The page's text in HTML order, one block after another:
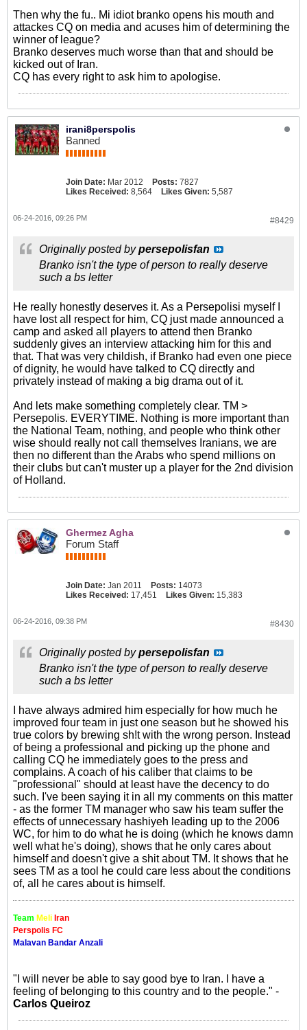
Then why the fu.. Mi idiot branko opens his mouth and
attackes CQ on media and acuses him of determining the
winner of league?
Branko deserves much worse than that and should be
kicked out of Iran.
CQ has every right to ask him to apologise.
irani8perspolis
Banned
Join Date: Mar 2012 Posts: 7827
Likes Received: 8,564 Likes Given: 5,587
#8429
06-24-2016, 09:26 PM
Originally posted bypersepolisfan
Branko isn't the type of person to really deserve
such a bs letter
He really honestly deserves it. As a Persepolisi myself I
have lost all respect for him, CQ just made announced a
camp and asked all players to attend then Branko
suddenly gives an interview attacking him for this and
that. That was very childish, if Branko had even one piece
of dignity, he would have talked to CQ directly and
privately instead of making a big drama out of it.
And lets make something completely clear. TM >
Persepolis. EVERYTIME. Nothing is more important than
the National Team, nothing, and people who think other
wise should really not call themselves Iranians, we are
then no different than the Arabs who spend millions on
their clubs but can't muster up a player for the 2nd division
of Holland.
Ghermez Agha
Forum Staff
Join Date: Jan 2011 Posts: 14073
Likes Received: 17,451 Likes Given: 15,383
#8430
06-24-2016, 09:38 PM
Originally posted bypersepolisfan
Branko isn't the type of person to really deserve
such a bs letter
I have always admired him especially for how much he
improved four team in just one season but he showed his
true colors by brewing sh!t with the wrong person. Instead
of being a professional and picking up the phone and
calling CQ he immediately goes to the press and
complains. A coach of his caliber that claims to be
"professional" should at least have the decency to do
such. I've been saying it in all my comments on this matter
- as the former TM manager who saw his team suffer the
effects of unnecessary hashiyeh leading up to the 2006
WC, for him to do what he is doing (which he knows damn
well what he's doing), shows that he only cares about
himself and doesn't give a shit about TM. It shows that he
sees TM as a tool he could care less about the conditions
of, all he cares about is himself.
Team Meli Iran
Perspolis FC
Malavan Bandar Anzali
"I will never be able to say good bye to Iran. I have a
feeling of belonging to this country and to the people." -
Carlos Queiroz